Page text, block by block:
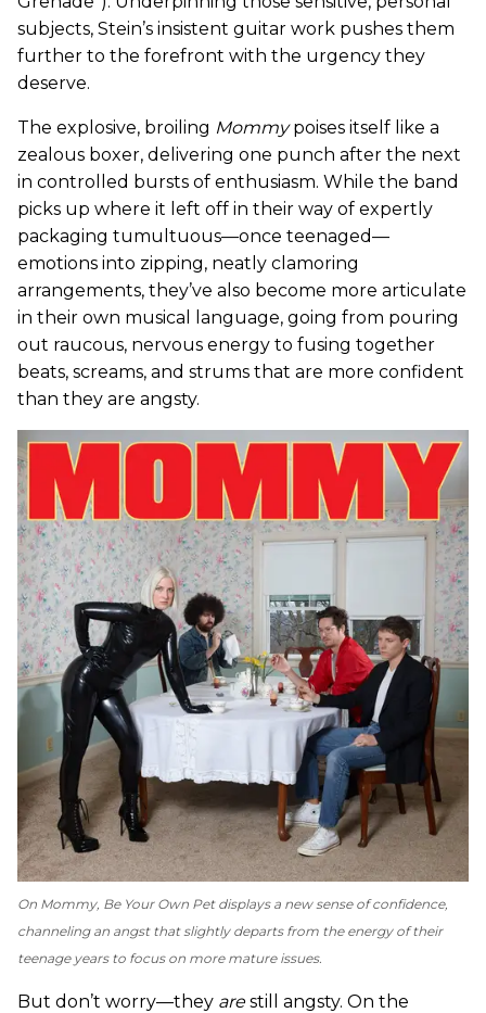
subjects, Stein’s insistent guitar work pushes them
further to the forefront with the urgency they
deserve.
The explosive, broiling Mommypoises itself like a
zealous boxer, delivering one punch after the next
in controlled bursts of enthusiasm. While the band
picks up where it left off in their way of expertly
packaging tumultuous—once teenaged—
emotions into zipping, neatly clamoring
arrangements, they’ve also become more articulate
in their own musical language, going from pouring
out raucous, nervous energy to fusing together
beats, screams, and strums that are more confident
than they are angsty.
On Mommy, Be Your Own Pet displays a new sense of confidence,
channeling an angst that slightly departs from the energy of their
teenage years to focus on more mature issues.
But don’t worry—they arestill angsty. On the